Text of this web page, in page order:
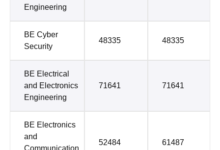
Engineering
BE Cyber
Security
48335 48335
BE Electrical
and Electronics
Engineering
71641 71641
BE Electronics
and
Communication
52484 61487